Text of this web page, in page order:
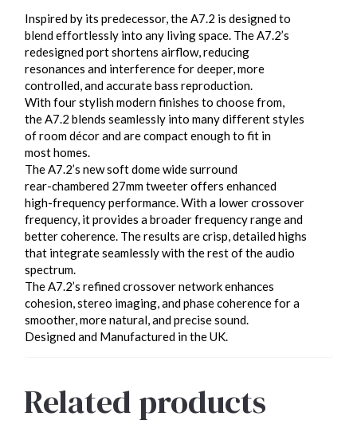
Inspired by its predecessor, the A7.2 is designed to
blend effortlessly into any living space. The A7.2’s
redesigned port shortens airflow, reducing
resonances and interference for deeper, more
controlled, and accurate bass reproduction.
With four stylish modern finishes to choose from,
the A7.2 blends seamlessly into many different styles
of room décor and are compact enough to fit in
most homes.
The A7.2’s new soft dome wide surround
rear-chambered 27mm tweeter offers enhanced
high-frequency performance. With a lower crossover
frequency, it provides a broader frequency range and
better coherence. The results are crisp, detailed highs
that integrate seamlessly with the rest of the audio
spectrum.
The A7.2’s refined crossover network enhances
cohesion, stereo imaging, and phase coherence for a
smoother, more natural, and precise sound.
Designed and Manufactured in the UK.
Related products